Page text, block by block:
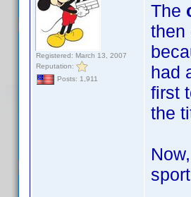
Registered: March 13, 2007
Reputation:
Posts: 1,911
The
then
had
first
the